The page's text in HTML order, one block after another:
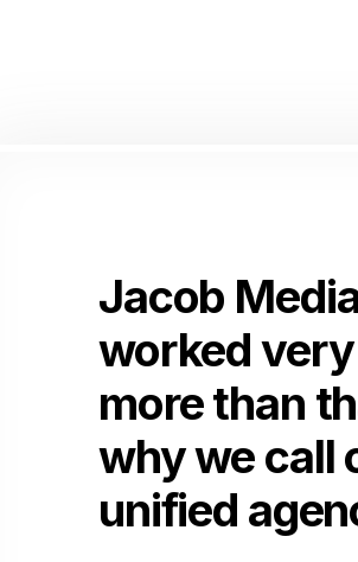
Jacob
worked
more than
why we call
unified